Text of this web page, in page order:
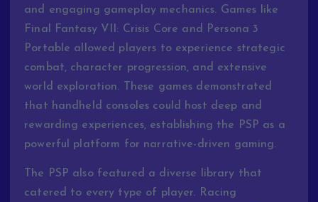
and engaging gameplay mechanics. Games like
Final Fantasy VII: Crisis Core and Persona 3
Portable allowed players to experience strategic
combat, character progression, and extensive
world exploration. These games demonstrated
that handheld consoles could host deep and
rewarding experiences, establishing the PSP as a
powerful platform for narrative-driven gaming.
The PSP also featured a diverse library that
catered to every type of player. Racing